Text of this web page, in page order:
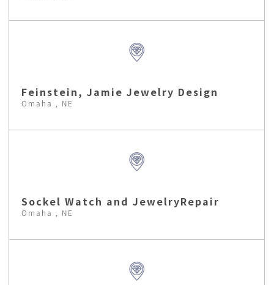
Feinstein, Jamie Jewelry Design
Omaha , NE
Sockel Watch and JewelryRepair
Omaha , NE